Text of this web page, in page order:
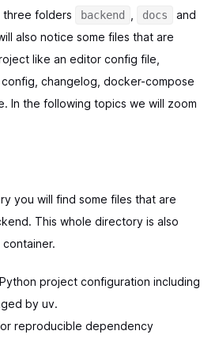
three folders backend docs and
also notice some files that are
like an editor config file,
changelog, docker-compose
In the following topics we will zoom
you will find some files that are
This whole directory is also
project configuration including
by uv.
reproducible dependency